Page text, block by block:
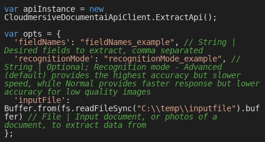
var apiInstance = new
CloudmersiveDocumentaiApiClient.ExtractApi();
var opts = {
'fieldNames' : "fieldNames_example" , // String |
Desired fields to extract, comma separated
'recognitionMode' : "recognitionMode_example" , //
String | Optional; Recognition mode - Advanced
(default) provides the highest accuracy but slower
speed, while Normal provides faster response but lower
accuracy for low quality images
'inputFile' :
Buffer.from(fs.readFileSync( "C:\\temp\\inputfile" ).buf
fer) // File | Input document, or photos of a
document, to extract data from
};